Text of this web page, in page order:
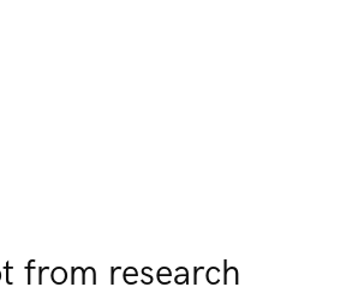
from research